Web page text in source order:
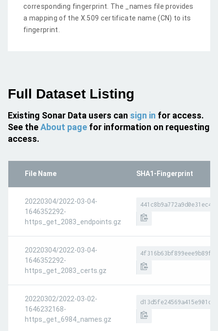
corresponding fingerprint. The _names file provides
a mapping of the X.509 certificate name (CN) to its
fingerprint.
Full Dataset Listing
Existing Sonar Data users can sign in for access.
See theAbout page for information on requesting
access.
File Name SHA1-Fingerprint
20220304/2022-03-04-
1646352292-
https_get_2083_endpoints.gz
20220304/2022-03-04-
1646352292-
https_get_2083_certs.gz
20220302/2022-03-02-
1646232168-
https_get_6984_names.gz